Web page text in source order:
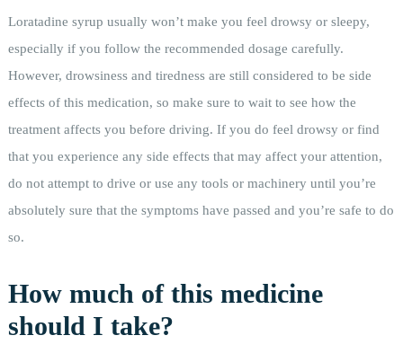
Loratadine syrup usually won’t make you feel drowsy or sleepy,
especially if you follow the recommended dosage carefully.
However, drowsiness and tiredness are still considered to be side
effects of this medication, so make sure to wait to see how the
treatment affects you before driving. If you do feel drowsy or find
that you experience any side effects that may affect your attention,
do not attempt to drive or use any tools or machinery until you’re
absolutely sure that the symptoms have passed and you’re safe to do
so.
How much of this medicine
should I take?